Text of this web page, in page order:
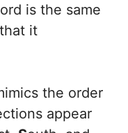
is the same
it
the order
appear